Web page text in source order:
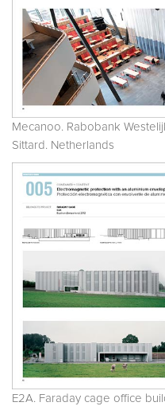
Mecanoo. Rabobank
Sittard. Netherlands
E2A. Faraday cage office